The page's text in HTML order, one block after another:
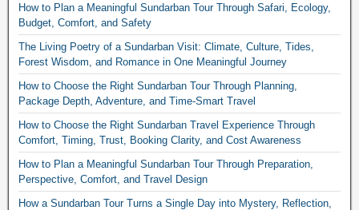
How to Plan a Meaningful Sundarban Tour Through Safari, Ecology,
Budget, Comfort, and Safety
The Living Poetry of a Sundarban Visit: Climate, Culture, Tides,
Forest Wisdom, and Romance in One Meaningful Journey
How to Choose the Right Sundarban Tour Through Planning,
Package Depth, Adventure, and Time-Smart Travel
How to Choose the Right Sundarban Travel Experience Through
Comfort, Timing, Trust, Booking Clarity, and Cost Awareness
How to Plan a Meaningful Sundarban Tour Through Preparation,
Perspective, Comfort, and Travel Design
How a Sundarban Tour Turns a Single Day into Mystery, Reflection,